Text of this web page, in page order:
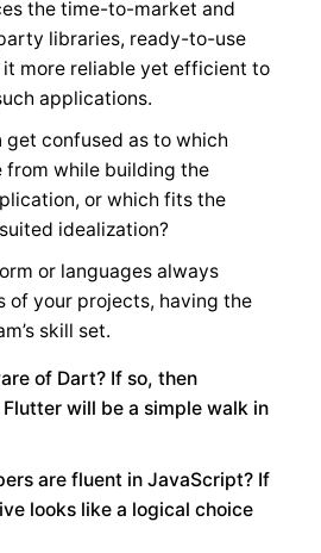
the time-to-market and
libraries, ready-to-use
more reliable yet efficient to
applications.
confused as to which
from while building the
or which fits the
idealization?
or languages always
of your projects, having the
skill set.
of Dart? If so, then
will be a simple walk in
are fluent in JavaScript? If
looks like a logical choice